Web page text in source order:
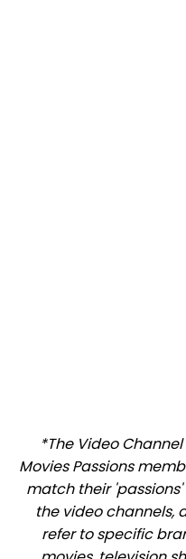
*The Video
Movies Passions
match their
the video channels,
refer to specific